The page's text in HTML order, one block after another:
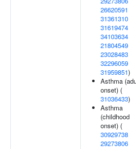
26620591
31361310
31619474
34103634
21804549
23028483
32296059
31959851)
Asthma
onset) (
31036433)
Asthma
(childhood
onset) (
30929738
29273806